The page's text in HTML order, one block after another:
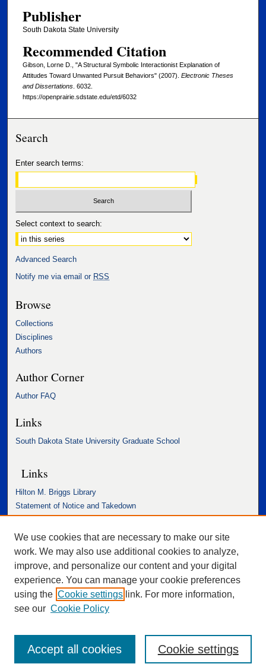
Publisher
South Dakota State University
Recommended Citation
Gibson, Lorne D., "A Structural Symbolic Interactionist Explanation of
Attitudes Toward Unwanted Pursuit Behaviors" (2007). Electronic Theses
and Dissertations. 6032.
https://openprairie.sdstate.edu/etd/6032
Search
Enter search terms:
Select context to search:
Advanced Search
Notify me via email or RSS
Browse
Collections
Disciplines
Authors
Author Corner
Author FAQ
Links
South Dakota State University Graduate School
Links
Hilton M. Briggs Library
Statement of Notice and Takedown
We use cookies that are necessary to make our site
work. We may also use additional cookies to analyze,
improve, and personalize our content and your digital
experience. You can manage your cookie preferences
using the Cookie settings link. For more information,
see our Cookie Policy
Cookie settings
Accept all cookies